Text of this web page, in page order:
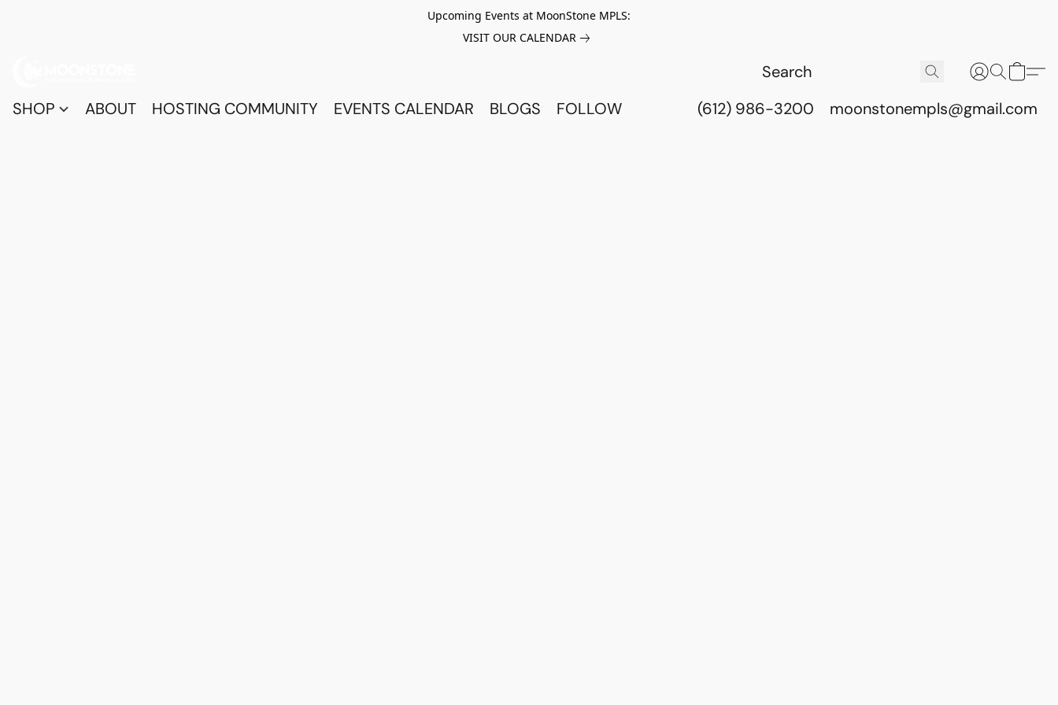
Upcoming Events at MoonStone MPLS:
VISIT OUR CALENDAR
SHOP ABOUT HOSTING COMMUNITY EVENTS CALENDAR BLOGS FOLLOW (612) 986-3200 moonstonempls@gmail.com